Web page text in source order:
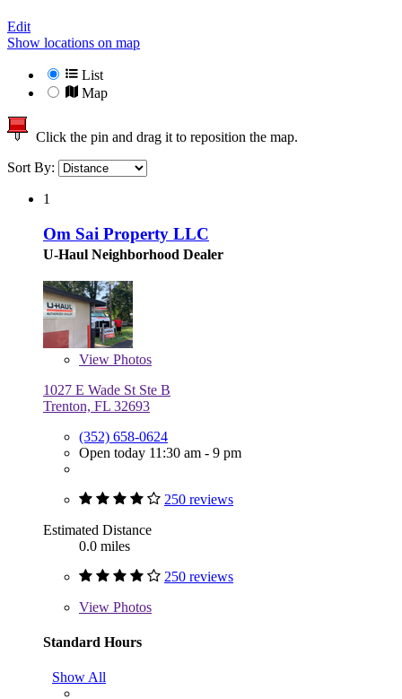
Edit
Show locations on map
List
Map
Click the pin and drag it to reposition the map.
Sort By:
1
Om Sai Property LLC
U-Haul Neighborhood Dealer
View Photos
1027 E Wade St Ste B
Trenton, FL 32693
(352) 658-0624
Open today 11:30 am - 9 pm
250 reviews
Estimated Distance
0.0 miles
250 reviews
View Photos
Standard Hours
Show All